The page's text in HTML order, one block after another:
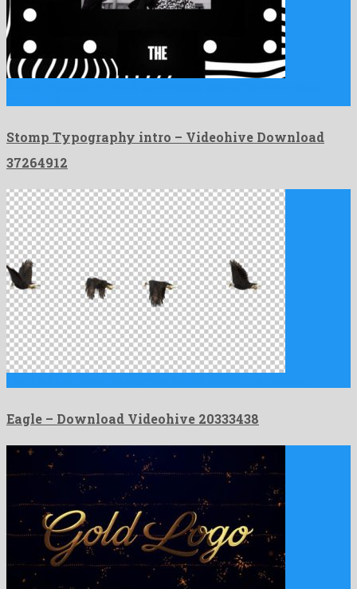
Stomp Typography intro – Videohive Download
37264912
Eagle – Download Videohive 20333438